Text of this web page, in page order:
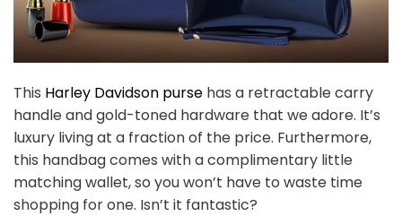
This Harley Davidson purse has a retractable carry
handle and gold-toned hardware that we adore. It’s
luxury living at a fraction of the price. Furthermore,
this handbag comes with a complimentary little
matching wallet, so you won’t have to waste time
shopping for one. Isn’t it fantastic?